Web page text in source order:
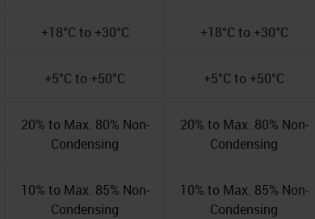
+18°C to +30°C +18°C to +30°C
+5°C to +50°C +5°C to +50°C
20% to Max. 80% Non-
Condensing
20% to Max. 80% Non-
Condensing
10% to Max. 85% Non-
Condensing
10% to Max. 85% Non-
Condensing